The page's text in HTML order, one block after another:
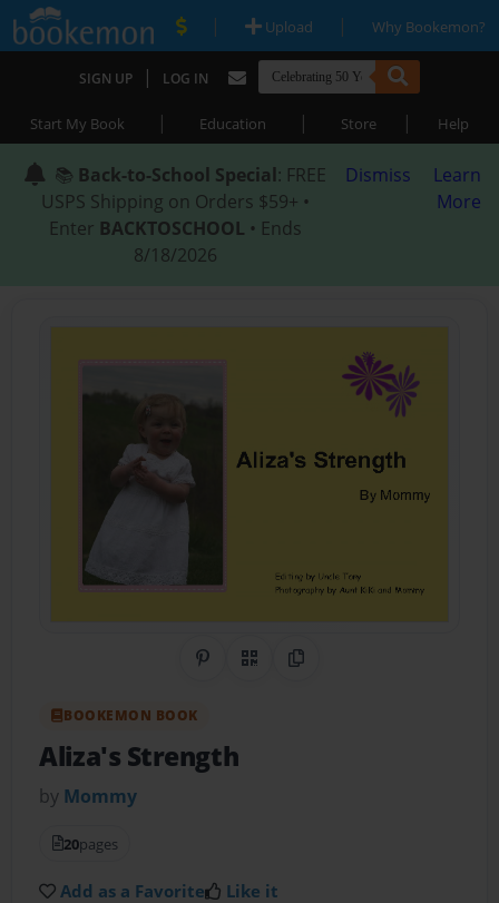
| Upload | Why Bookemon?
SIGN UP | LOG IN
Start My Book | Education | Store | Help
📚 Back-to-School Special: FREE
USPS Shipping on Orders $59+ •
Enter BACKTOSCHOOL • Ends
8/18/2026
Dismiss
Learn
More
Share on Pinterest
QR CodeCopy Link
BOOKEMON BOOK
Aliza's Strength
by Mommy
20pages
Add as a Favorite Like it